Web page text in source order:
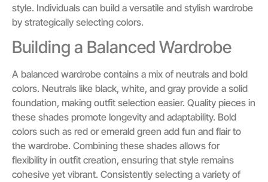
style. Individuals can build a versatile and stylish wardrobe
by strategically selecting colors.
Building a Balanced Wardrobe
A balanced wardrobe contains a mix of neutrals and bold
colors. Neutrals like black, white, and gray provide a solid
foundation, making outfit selection easier. Quality pieces in
these shades promote longevity and adaptability. Bold
colors such as red or emerald green add fun and flair to
the wardrobe. Combining these shades allows for
flexibility in outfit creation, ensuring that style remains
cohesive yet vibrant. Consistently selecting a variety of